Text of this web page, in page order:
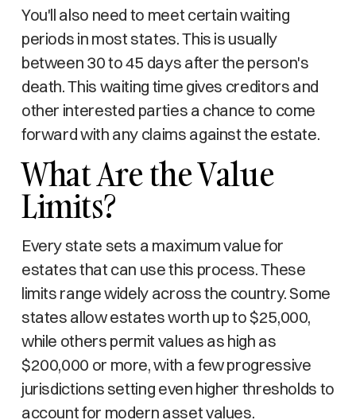
You'll also need to meet certain waiting
periods in most states. This is usually
between 30 to 45 days after the person's
death. This waiting time gives creditors and
other interested parties a chance to come
forward with any claims against the estate.
What Are the Value
Limits?
Every state sets a maximum value for
estates that can use this process. These
limits range widely across the country. Some
states allow estates worth up to $25,000,
while others permit values as high as
$200,000 or more, with a few progressive
jurisdictions setting even higher thresholds to
account for modern asset values.